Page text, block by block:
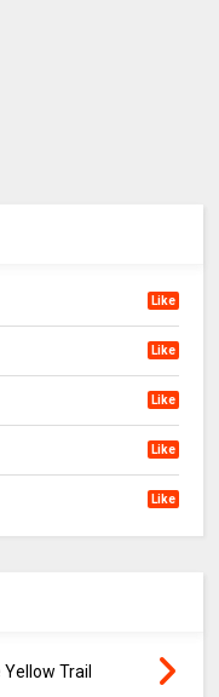
Like
Like
Like
Like
Like
Trail